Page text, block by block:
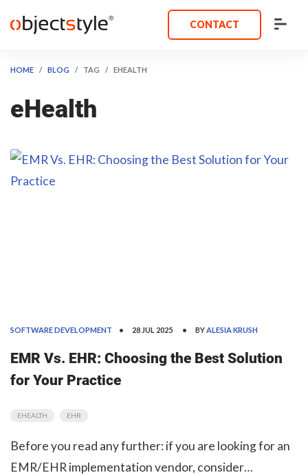
CONTACT
HOME BLOG TAG EHEALTH
eHealth
SOFTWARE DEVELOPMENT 28 JUL 2025 BY ALESIA KRUSH
EMR Vs. EHR: Choosing the Best Solution
for Your Practice
EHEALTH EHR
Before you read any further: if you are looking for an
EMR/EHR implementation vendor, consider